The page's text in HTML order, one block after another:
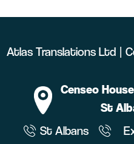
Atlas Translations Ltd |
Censeo House
St
St Albans